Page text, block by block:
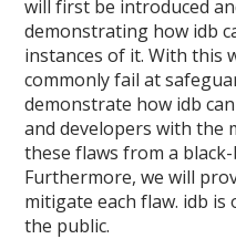
will first be introduced
demonstrating how idb
instances of it. With this
commonly fail at
demonstrate how idb
and developers with the
these flaws from a
Furthermore, we will
mitigate each flaw. idb is
the public.